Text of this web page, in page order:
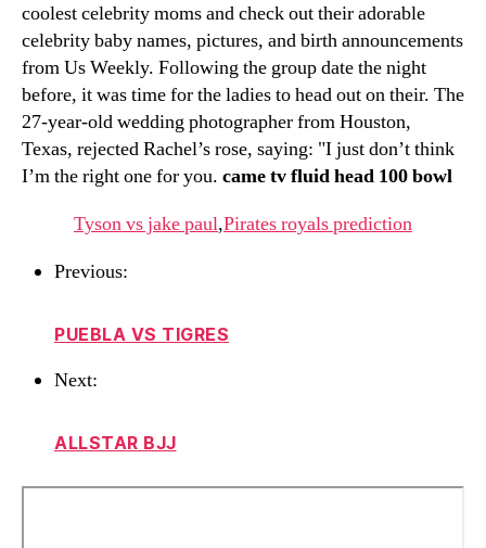
coolest celebrity moms and check out their adorable
celebrity baby names, pictures, and birth announcements
from Us Weekly. Following the group date the night
before, it was time for the ladies to head out on their. The
27-year-old wedding photographer from Houston,
Texas, rejected Rachel’s rose, saying: "I just don’t think
I’m the right one for you. came tv fluid head 100 bowl
Tyson vs jake paul,Pirates royals prediction
Previous:
PUEBLA VS TIGRES
Next:
ALLSTAR BJJ